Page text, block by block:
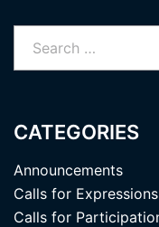
for:
CATEGORIES
Announcements
Calls for
Calls for